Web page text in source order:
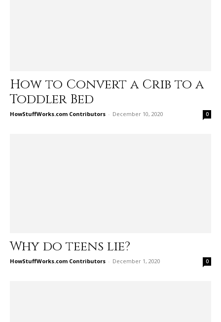
How to Convert a Crib to a
Toddler Bed
HowStuffWorks.com Contributors - December 10, 2020 0
Why do teens lie?
HowStuffWorks.com Contributors - December 1, 2020 0